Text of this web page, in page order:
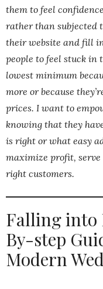
them to feel
rather than subjected
their website and fill
people to feel stuck in
lowest minimum
more or because
prices. I want to
knowing that they
is right or what easy
maximize profit,
right customers.
Falling into
By-step
Modern